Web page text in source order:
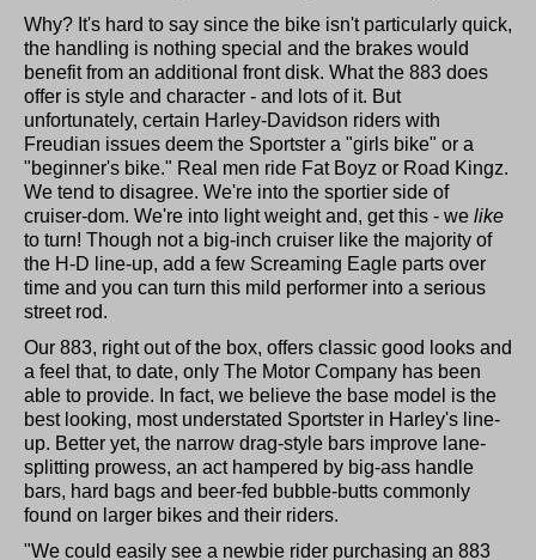
Why? It's hard to say since the bike isn't particularly quick,
the handling is nothing special and the brakes would
benefit from an additional front disk. What the 883 does
offer is style and character - and lots of it. But
unfortunately, certain Harley-Davidson riders with
Freudian issues deem the Sportster a "girls bike" or a
"beginner's bike." Real men ride Fat Boyz or Road Kingz.
We tend to disagree. We're into the sportier side of
cruiser-dom. We're into light weight and, get this - we like
to turn! Though not a big-inch cruiser like the majority of
the H-D line-up, add a few Screaming Eagle parts over
time and you can turn this mild performer into a serious
street rod.
Our 883, right out of the box, offers classic good looks and
a feel that, to date, only The Motor Company has been
able to provide. In fact, we believe the base model is the
best looking, most understated Sportster in Harley's line-
up. Better yet, the narrow drag-style bars improve lane-
splitting prowess, an act hampered by big-ass handle
bars, hard bags and beer-fed bubble-butts commonly
found on larger bikes and their riders.
"We could easily see a newbie rider purchasing an 883